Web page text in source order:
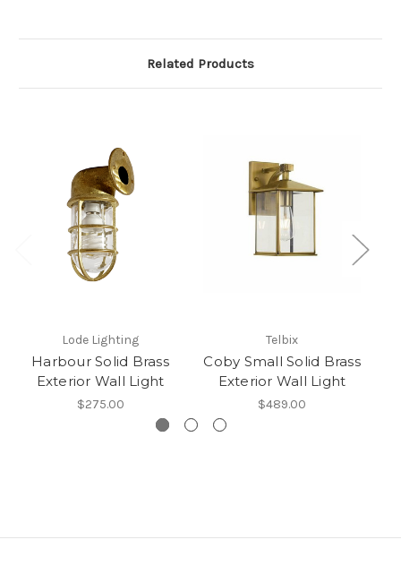
Related Products
Lode Lighting
Harbour Solid Brass
Exterior Wall Light
$275.00
Telbix
Coby Small Solid Brass
Exterior Wall Light
$489.00